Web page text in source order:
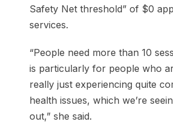
Safety Net threshold” of $0
services.
“People need more than 10
is particularly for people who
really just experiencing quite
health issues, which we’re
out,” she said.